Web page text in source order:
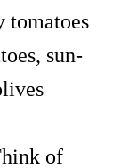
tomatoes
sun-
of